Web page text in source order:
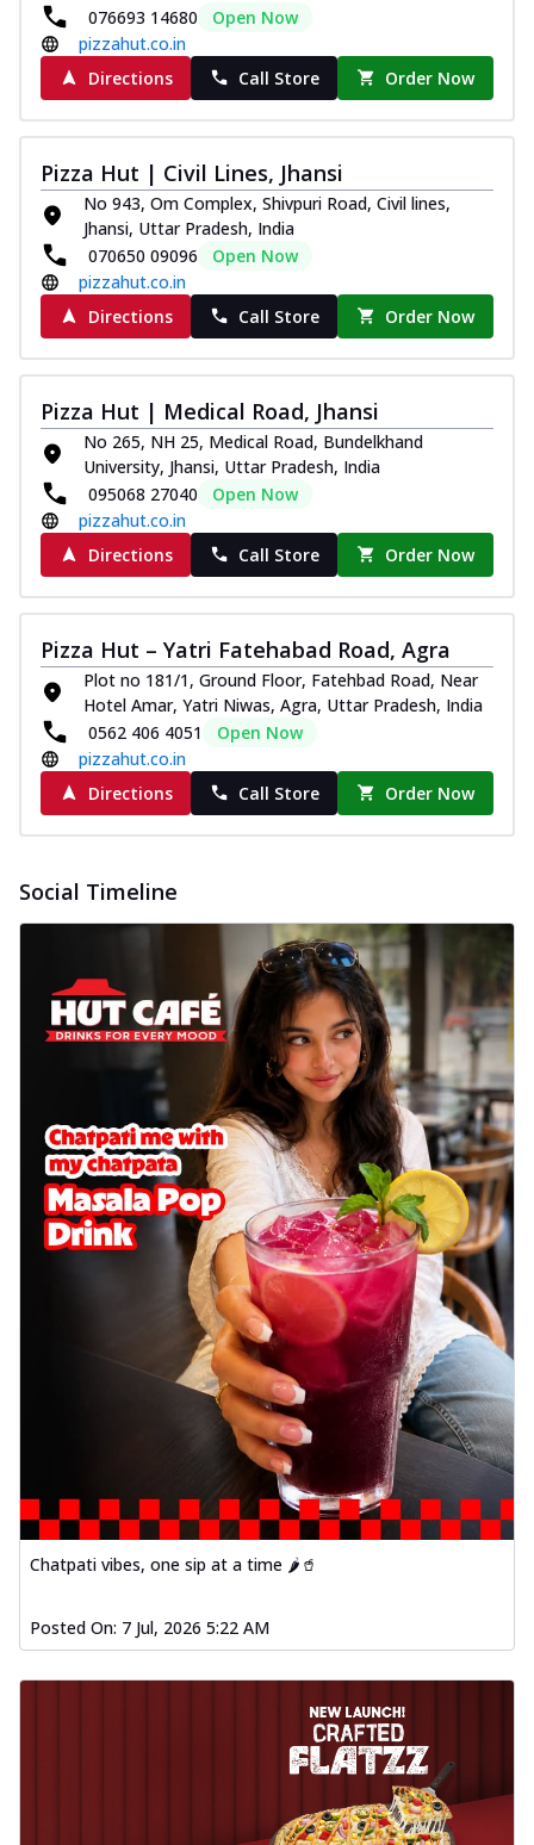
076693 14680
Open Now
pizzahut.co.in
Directions
Call Store Order Now
Pizza Hut | Civil Lines, Jhansi
No 943, Om Complex, Shivpuri Road, Civil lines,
Jhansi, Uttar Pradesh, India
070650 09096
Open Now
pizzahut.co.in
Directions
Call Store Order Now
Pizza Hut | Medical Road, Jhansi
No 265, NH 25, Medical Road, Bundelkhand
University, Jhansi, Uttar Pradesh, India
095068 27040
Open Now
pizzahut.co.in
Directions
Call Store Order Now
Pizza Hut – Yatri Fatehabad Road, Agra
Plot no 181/1, Ground Floor, Fatehbad Road, Near
Hotel Amar, Yatri Niwas, Agra, Uttar Pradesh, India
0562 406 4051
Open Now
pizzahut.co.in
Directions
Call Store Order Now
Social Timeline
Chatpati vibes, one sip at a time 🌶️🥤
Posted On: 7 Jul, 2026 5:22 AM